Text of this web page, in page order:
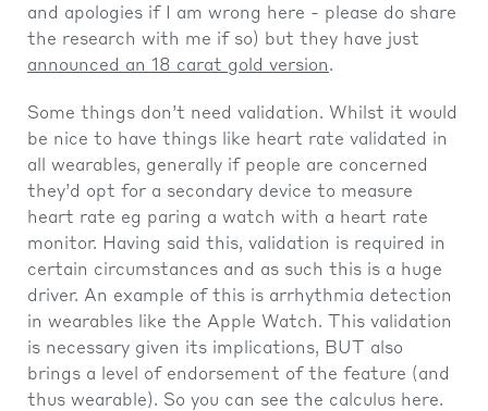
and apologies if I am wrong here - please do share
the research with me if so) but they have just
announced an 18 carat gold version.
Some things don’t need validation. Whilst it would
be nice to have things like heart rate validated in
all wearables, generally if people are concerned
they’d opt for a secondary device to measure
heart rate eg paring a watch with a heart rate
monitor. Having said this, validation is required in
certain circumstances and as such this is a huge
driver. An example of this is arrhythmia detection
in wearables like the Apple Watch. This validation
is necessary given its implications, BUT also
brings a level of endorsement of the feature (and
thus wearable). So you can see the calculus here.